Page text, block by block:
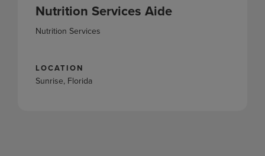
Nutrition Services Aide
Nutrition Services
LOCATION
Sunrise, Florida